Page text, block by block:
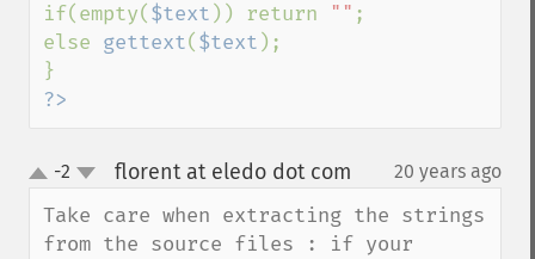
if(empty( $text )) return "" ;
else gettext( $text );
?>
up
down
-2 florent at eledo dot com 20 years ago
Take care when extracting the strings
from the source files : if your